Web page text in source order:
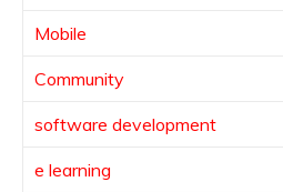
Mobile
Community
software development
e learning